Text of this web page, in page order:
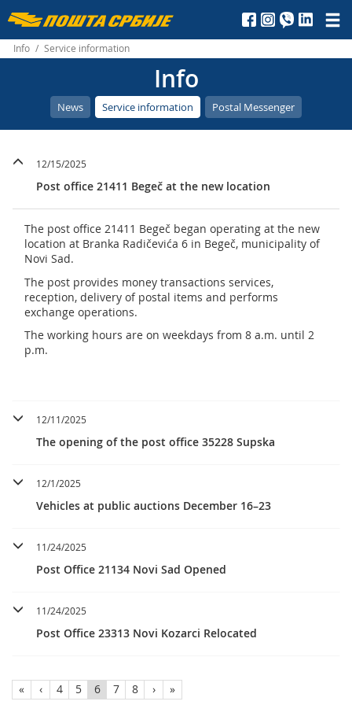
Пошта
Србије
д.о.о.
Info / Service information
Info
News Service information Postal Messenger
12/15/2025
Post office 21411 Begeč at the new location
The post office 21411 Begeč began operating at the new
location at Branka Radičevića 6 in Begeč, municipality of
Novi Sad.
The post provides money transactions services,
reception, delivery of postal items and performs
exchange operations.
The working hours are on weekdays from 8 a.m. until 2
p.m.
12/11/2025
The opening of the post office 35228 Supska
12/1/2025
Vehicles at public auctions December 16–23
11/24/2025
Post Office 21134 Novi Sad Opened
11/24/2025
Post Office 23313 Novi Kozarci Relocated
« ‹ 4 5 6 7 8 › »